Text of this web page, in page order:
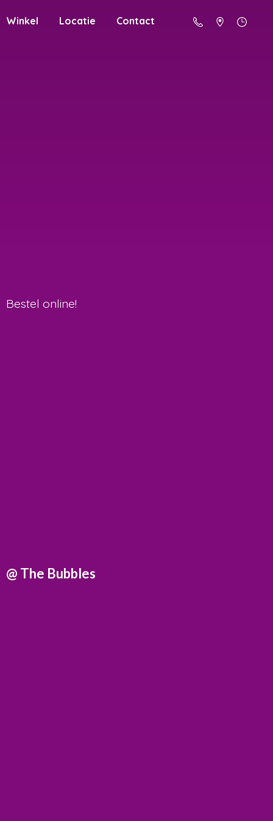
Winkel Locatie Contact
@ The Bubbles
Bestel online!